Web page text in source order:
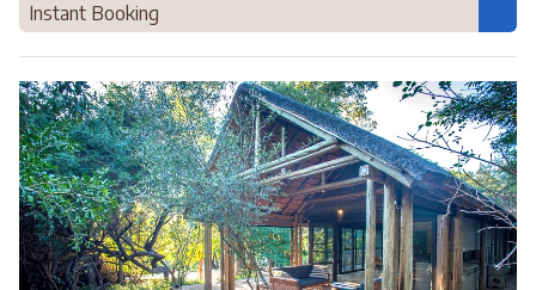
Instant Booking